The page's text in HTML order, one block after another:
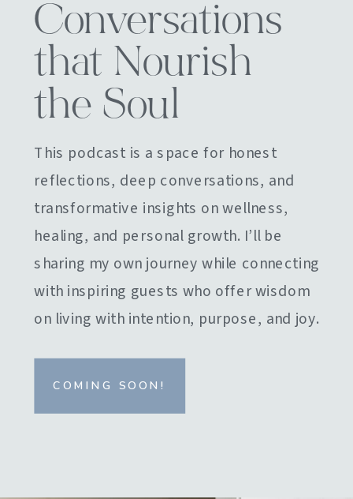
Conversations
that Nourish
the Soul
This podcast is a space for honest
reflections, deep conversations, and
transformative insights on wellness,
healing, and personal growth. I’ll be
sharing my own journey while connecting
with inspiring guests who offer wisdom
on living with intention, purpose, and joy.
COMING SOON!